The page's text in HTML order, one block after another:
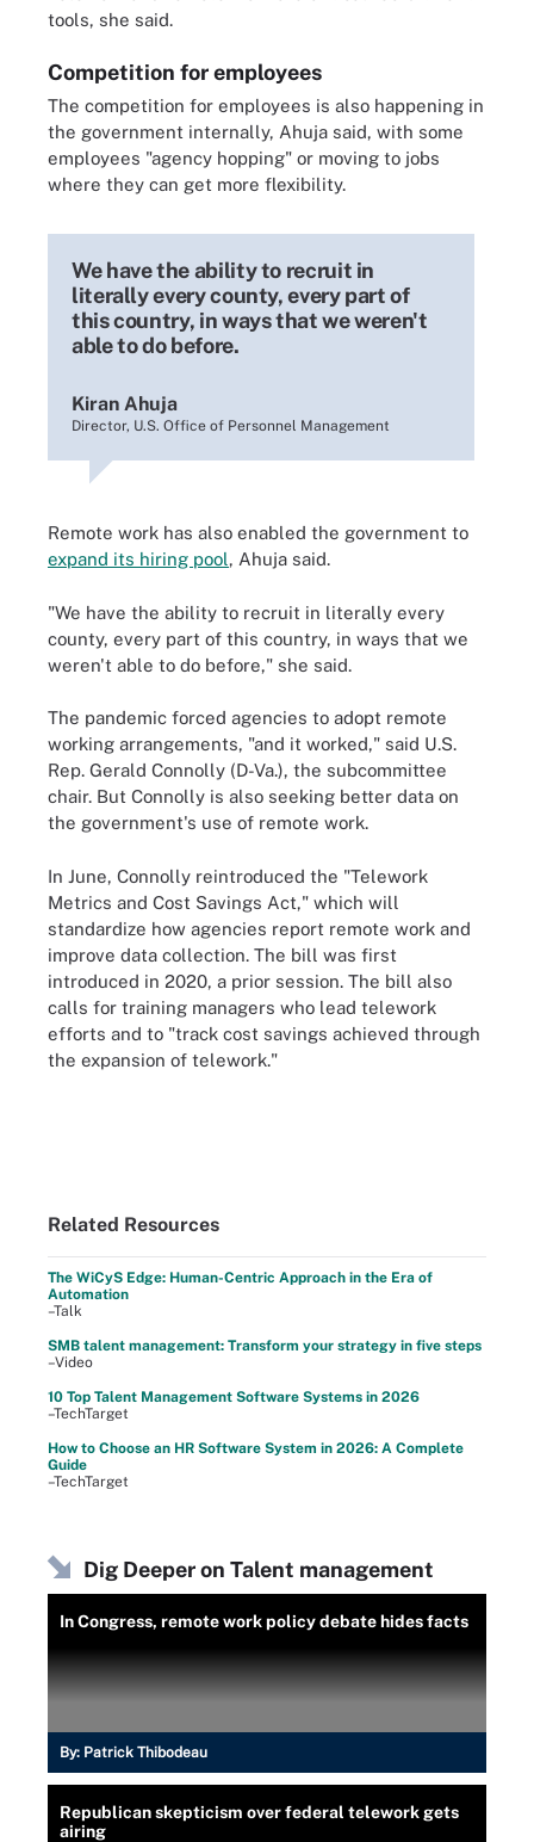
tools, she said.
Competition for employees
The competition for employees is also happening in
the government internally, Ahuja said, with some
employees "agency hopping" or moving to jobs
where they can get more flexibility.
We have the ability to recruit in
literally every county, every part of
this country, in ways that we weren't
able to do before.
Kiran Ahuja
Director, U.S. Office of Personnel Management
Remote work has also enabled the government to
expand its hiring pool, Ahuja said.
"We have the ability to recruit in literally every
county, every part of this country, in ways that we
weren't able to do before," she said.
The pandemic forced agencies to adopt remote
working arrangements, "and it worked," said U.S.
Rep. Gerald Connolly (D-Va.), the subcommittee
chair. But Connolly is also seeking better data on
the government's use of remote work.
In June, Connolly reintroduced the "Telework
Metrics and Cost Savings Act," which will
standardize how agencies report remote work and
improve data collection. The bill was first
introduced in 2020, a prior session. The bill also
calls for training managers who lead telework
efforts and to "track cost savings achieved through
the expansion of telework."
Related Resources
The WiCyS Edge: Human-Centric Approach in the Era of
Automation
–Talk
SMB talent management: Transform your strategy in five steps
–Video
10 Top Talent Management Software Systems in 2026
–TechTarget
How to Choose an HR Software System in 2026: A Complete
Guide
–TechTarget
Dig Deeper on Talent management
In Congress, remote work policy debate hides facts
By: Patrick Thibodeau
Republican skepticism over federal telework gets
airing